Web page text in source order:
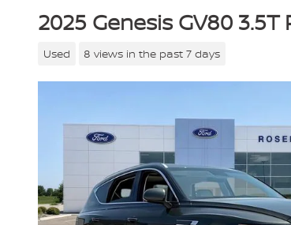
2025 Genesis GV80 3.5T
Used 8 views in the past 7 days